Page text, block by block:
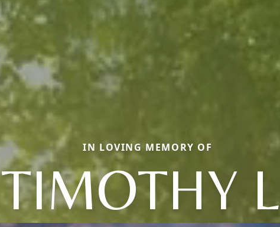
IN LOVING MEMORY OF
TIMOTHY